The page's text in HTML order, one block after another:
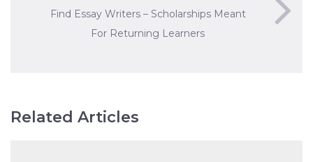
Find Essay Writers – Scholarships Meant
For Returning Learners
Related Articles